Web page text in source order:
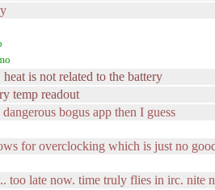
is not related to the battery
temp readout
bogus app then I guess
for overclocking which is just no
too late now. time truly flies in irc. nite